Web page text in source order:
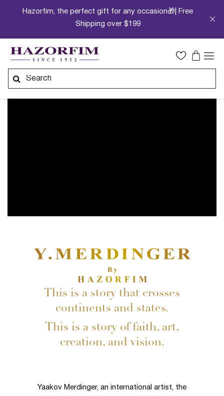
Hazorfim, the perfect gift for any occasion🎁| Free
Shipping over $199
This is a story that crosses
continents and states.
This is a story of faith, art,
creation, and vision.
Yaakov Merdinger, an international artist, the